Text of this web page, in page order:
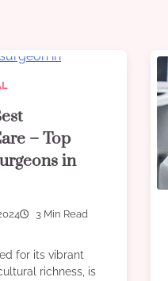
– Top
in
3 Min Read
for its vibrant
richness, is